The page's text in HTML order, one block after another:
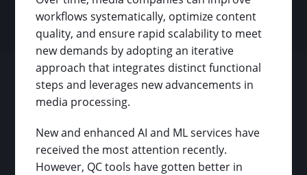
workflows systematically, optimize content
quality, and ensure rapid scalability to meet
new demands by adopting an iterative
approach that integrates distinct functional
steps and leverages new advancements in
media processing.
New and enhanced AI and ML services have
received the most attention recently.
However, QC tools have gotten better in